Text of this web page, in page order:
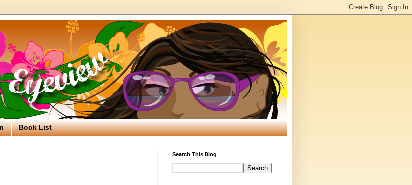
Book List
Search This Blog